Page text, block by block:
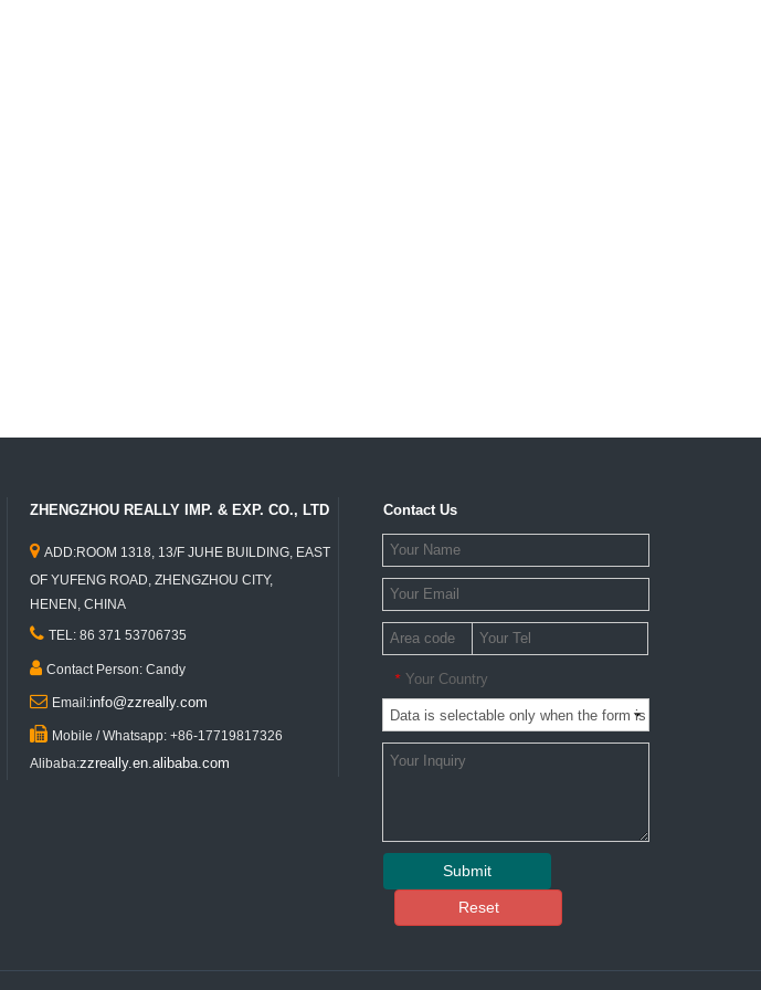
ZHENGZHOU REALLY IMP. & EXP. CO., LTD
 ADD:ROOM 1318, 13/F JUHE BUILDING, EAST
OF YUFENG ROAD, ZHENGZHOU CITY,
HENEN, CHINA
 TEL: 86 371 53706735
 Contact Person: Candy
 Email:info@zzreally.com
 Mobile / Whatsapp: +86-17719817326
Alibaba:zzreally.en.alibaba.com
Contact Us
* Your Country
Submit
Reset